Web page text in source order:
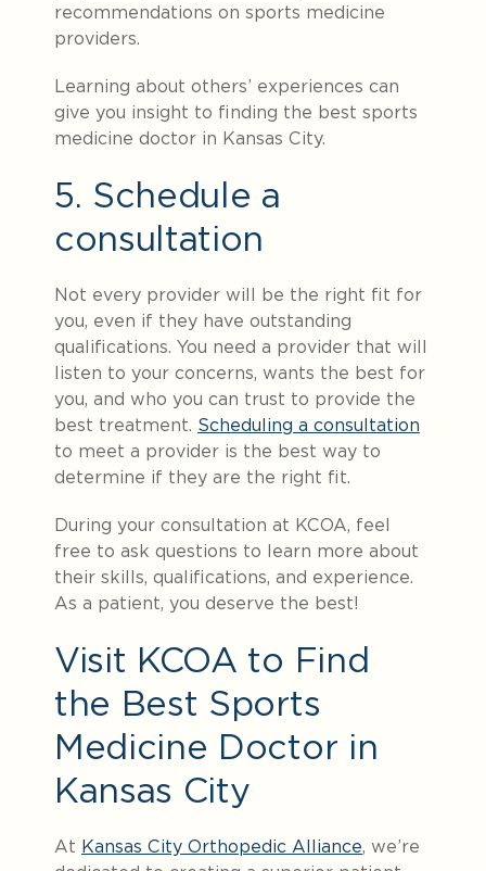
recommendations on sports medicine
providers.
Learning about others’ experiences can
give you insight to finding the best sports
medicine doctor in Kansas City.
5. Schedule a
consultation
Not every provider will be the right fit for
you, even if they have outstanding
qualifications. You need a provider that will
listen to your concerns, wants the best for
you, and who you can trust to provide the
best treatment. Scheduling a consultation
to meet a provider is the best way to
determine if they are the right fit.
During your consultation at KCOA, feel
free to ask questions to learn more about
their skills, qualifications, and experience.
As a patient, you deserve the best!
Visit KCOA to Find
the Best Sports
Medicine Doctor in
Kansas City
At Kansas City Orthopedic Alliance, we’re